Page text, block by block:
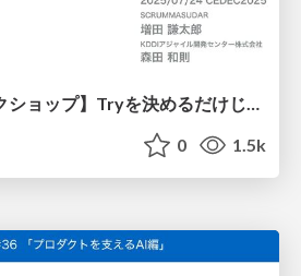
【ふりかえりワークショップ】Tryを決めるだけじゃない！感情にフォーカスした、ふりかえりを体験しよう！
0 1.5k